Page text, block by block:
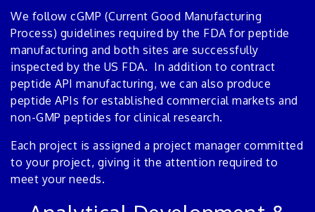
We follow cGMP (Current Good Manufacturing
Process) guidelines required by the FDA for peptide
manufacturing and both sites are successfully
inspected by the US FDA. In addition to contract
peptide API manufacturing, we can also produce
peptide APIs for established commercial markets and
non-GMP peptides for clinical research.
Each project is assigned a project manager committed
to your project, giving it the attention required to
meet your needs.